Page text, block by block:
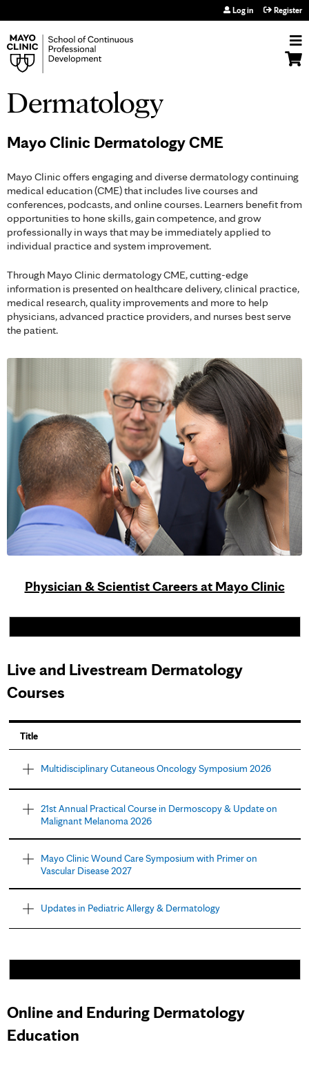
Log in Register
Dermatology
Mayo Clinic Dermatology CME
Mayo Clinic offers engaging and diverse dermatology continuing
medical education (CME) that includes live courses and
conferences, podcasts, and online courses. Learners benefit from
opportunities to hone skills, gain competence, and grow
professionally in ways that may be immediately applied to
individual practice and system improvement.
Through Mayo Clinic dermatology CME, cutting-edge
information is presented on healthcare delivery, clinical practice,
medical research, quality improvements and more to help
physicians, advanced practice providers, and nurses best serve
the patient.
Physician & Scientist Careers at Mayo Clinic
Live and Livestream Dermatology
Courses
Title
Multidisciplinary Cutaneous Oncology Symposium 2026
21st Annual Practical Course in Dermoscopy & Update on
Malignant Melanoma 2026
Mayo Clinic Wound Care Symposium with Primer on
Vascular Disease 2027
Updates in Pediatric Allergy & Dermatology
Online and Enduring Dermatology
Education